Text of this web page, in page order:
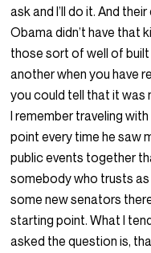
ask and I’ll do it. And
Obama didn’t have that
those sort of well of
another when you have
you could tell that it was
I remember traveling
point every time he saw
public events together
somebody who trusts as
some new senators
starting point. What I
asked the question is,